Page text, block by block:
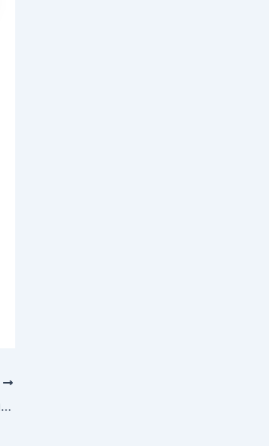
Eat These 10 Foods To Keep Your Heart Healthy